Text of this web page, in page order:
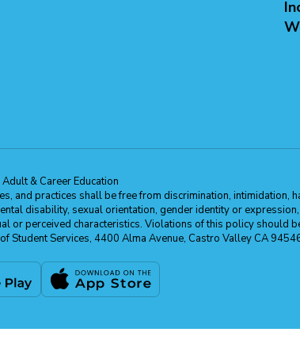
& Career Education
practices shall be free from discrimination, intimidation,
disability, sexual orientation, gender identity or
or perceived characteristics. Violations of this policy should
Student Services, 4400 Alma Avenue, Castro Valley CA